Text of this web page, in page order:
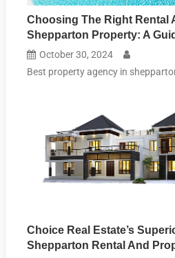
Choosing The Right Rental
Shepparton Property: A
October 30, 2024
Best property agency in
Choice Real Estate’s
Shepparton Rental And